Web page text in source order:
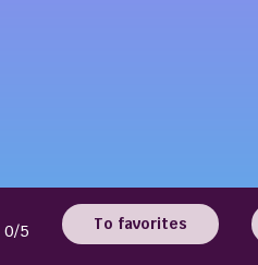
0/5 To favorites